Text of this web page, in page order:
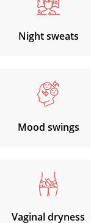
Night sweats
Mood swings
Vaginal dryness